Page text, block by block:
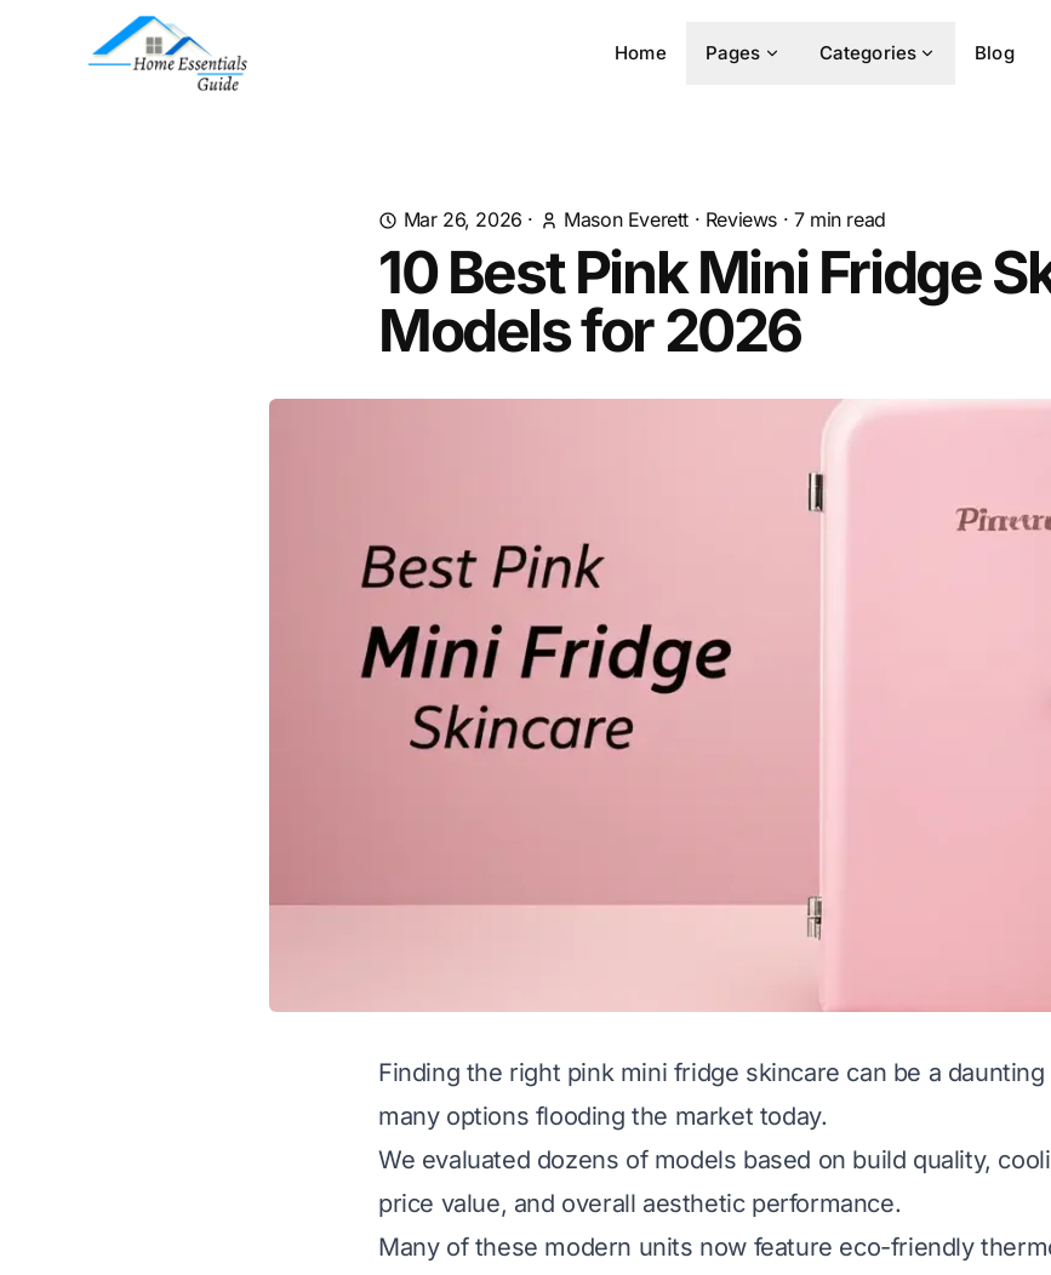
Home Pages Categories Blog
Mar 26, 2026 · Mason Everett · Reviews · 7min read
10 Best Pink Mini Fridge
Models for 2026
Finding the right pink mini fridge skincare can be a
many options flooding the market today.
We evaluated dozens of models based on build quality,
price value, and overall aesthetic performance.
Many of these modern units now feature eco-friendly